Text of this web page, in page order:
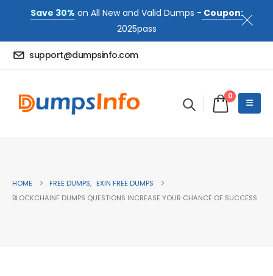
Save 30% on All New and Valid Dumps - Coupon:
2025pass
support@dumpsinfo.com
0
HOME FREE DUMPS, EXIN FREE DUMPS
BLOCKCHAINF DUMPS QUESTIONS INCREASE YOUR CHANCE OF SUCCESS